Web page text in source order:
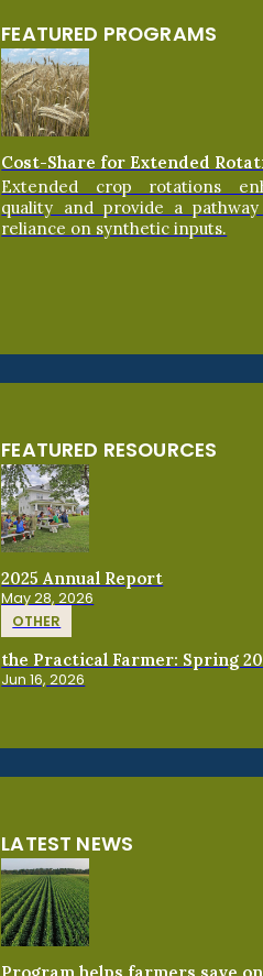
FEATURED PROGRAMS
Cost-Share for Extended
Extended crop rotations
quality and provide a
reliance on synthetic inputs.
FEATURED RESOURCES
2025 Annual Report
May 28, 2026
OTHER
the Practical Farmer: Spring
Jun 16, 2026
LATEST NEWS